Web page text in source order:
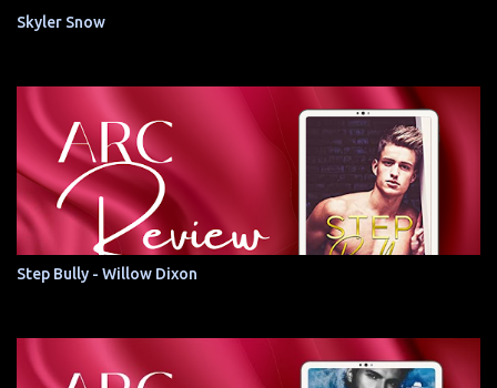
Skyler Snow
Step Bully - Willow Dixon